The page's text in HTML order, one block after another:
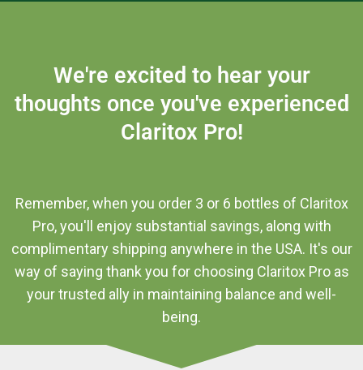
We're excited to hear your
thoughts once you've experienced
Claritox Pro!
Remember, when you order 3 or 6 bottles of Claritox
Pro, you'll enjoy substantial savings, along with
complimentary shipping anywhere in the USA. It's our
way of saying thank you for choosing Claritox Pro as
your trusted ally in maintaining balance and well-
being.